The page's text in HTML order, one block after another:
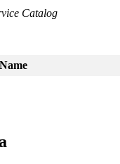
Catalog
Name